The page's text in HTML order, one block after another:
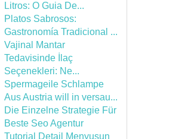
Litros: O Guia De...
Platos Sabrosos:
Gastronomía Tradicional ...
Vajinal Mantar
Tedavisinde İlaç
Seçenekleri: Ne...
Spermageile Schlampe
Aus Austria will in versau...
Die Einzelne Strategie Für
Beste Seo Agentur
Tutorial Detail Menyusun